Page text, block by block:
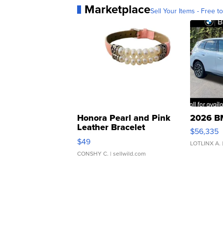
MarketplaceSell Your Items - Free
Honora Pearl and Pink
Leather Bracelet
Adjustable Buckle Clo...
$49
CONSHY C. | sellwild.com
2026
$56,335
LOTLINX A.